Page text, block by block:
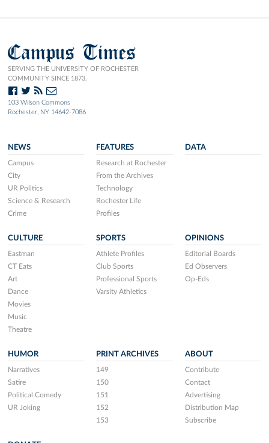
Campus Times
SERVING THE UNIVERSITY OF ROCHESTER
COMMUNITY SINCE 1873.
103 Wilson Commons
Rochester, NY 14642-7086
NEWS
Campus
City
UR Politics
Science & Research
Crime
FEATURES
Research at Rochester
From the Archives
Technology
Rochester Life
Profiles
DATA
CULTURE
Eastman
CT Eats
Art
Dance
Movies
Music
Theatre
SPORTS
Athlete Profiles
Club Sports
Professional Sports
Varsity Athletics
OPINIONS
Editorial Boards
Ed Observers
Op-Eds
HUMOR
Narratives
Satire
Political Comedy
UR Joking
PRINT ARCHIVES
149
150
151
152
153
ABOUT
Contribute
Contact
Advertising
Distribution Map
Subscribe